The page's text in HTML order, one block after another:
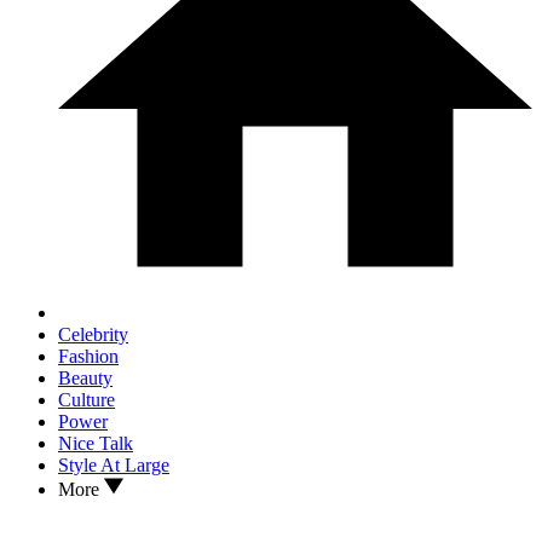
Celebrity
Fashion
Beauty
Culture
Power
Nice Talk
Style At Large
More